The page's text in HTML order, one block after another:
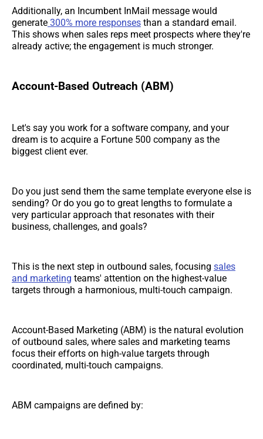
Additionally, an Incumbent InMail message would
generate 300% more responses than a standard email.
This shows when sales reps meet prospects where they're
already active; the engagement is much stronger.
Account-Based Outreach (ABM)
Let's say you work for a software company, and your
dream is to acquire a Fortune 500 company as the
biggest client ever.
Do you just send them the same template everyone else is
sending? Or do you go to great lengths to formulate a
very particular approach that resonates with their
business, challenges, and goals?
This is the next step in outbound sales, focusing sales
and marketing teams' attention on the highest-value
targets through a harmonious, multi-touch campaign.
Account-Based Marketing (ABM) is the natural evolution
of outbound sales, where sales and marketing teams
focus their efforts on high-value targets through
coordinated, multi-touch campaigns.
ABM campaigns are defined by: